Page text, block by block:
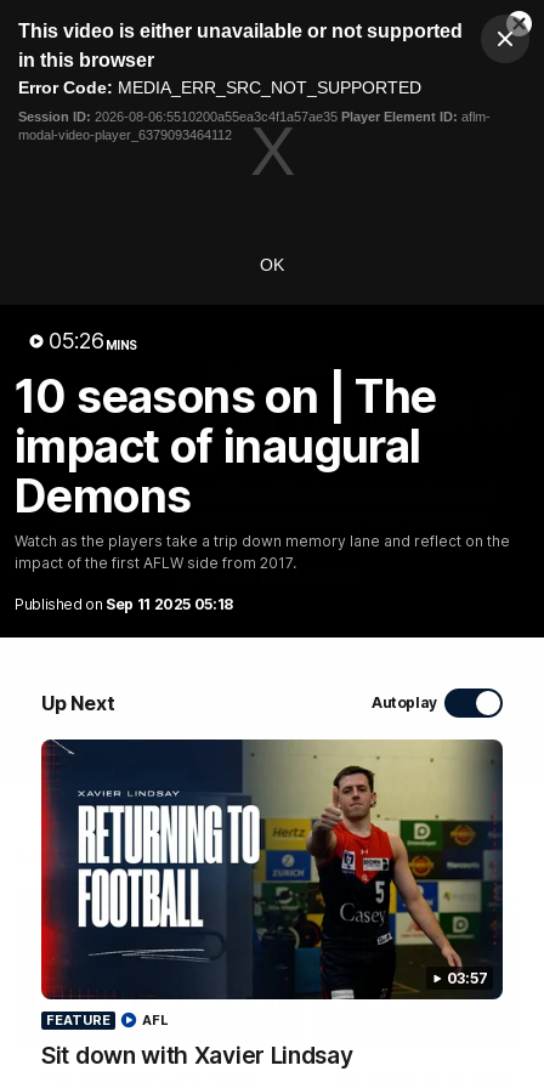
modal
This video is either unavailable or not supported
in this browser
Error Code: MEDIA_ERR_SRC_NOT_SUPPORTED
Session ID: 2026-08-06:5510200a55ea3c4f1a57ae35 Player Element ID: aflm-
modal-video-player_6379093464112
OK
05:26 MINS
10 seasons on | The
impact of inaugural
Demons
Watch as the players take a trip down memory lane and reflect on the
impact of the first AFLW side from 2017.
Published on Sep 11 2025 05:18
Up Next Autoplay
03:57
FEATURE
Sit down with Xavier Lindsay
AFL
Club
Logo
Menu
Logo
Fixture
10 seasons on | The impact of
inaugural Demons
Watch as the players take a trip down memory lane and
reflect on the impact of the first AFLW side from 2017.
WATCH NOW
Latest Videos